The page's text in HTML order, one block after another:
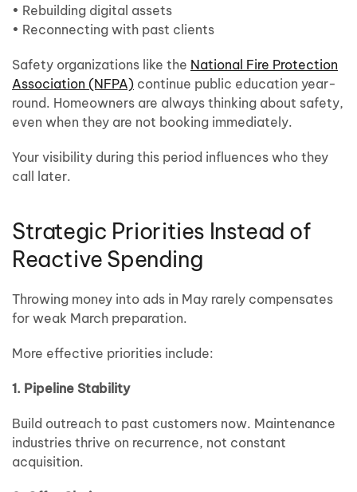
• Rebuilding digital assets
• Reconnecting with past clients
Safety organizations like the National Fire Protection
Association (NFPA) continue public education year-
round. Homeowners are always thinking about safety,
even when they are not booking immediately.
Your visibility during this period influences who they
call later.
Strategic Priorities Instead of
Reactive Spending
Throwing money into ads in May rarely compensates
for weak March preparation.
More effective priorities include:
1. Pipeline Stability
Build outreach to past customers now. Maintenance
industries thrive on recurrence, not constant
acquisition.